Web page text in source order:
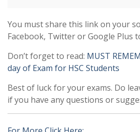
You must share this link on your
Facebook, Twitter or Google Plus
Don’t forget to read: MUST
day of Exam for HSC Students
Best of luck for your exams. Do
if you have any questions or